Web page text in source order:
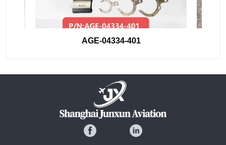
AGE-04334-401